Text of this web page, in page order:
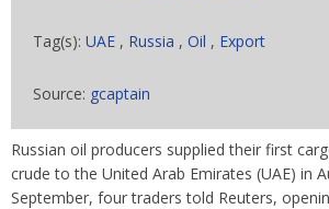
Tag(s): UAE , Russia , Oil , Export
Source: gcaptain
Russian oil producers supplied their first
crude to the United Arab Emirates (UAE) in
September, four traders told Reuters,